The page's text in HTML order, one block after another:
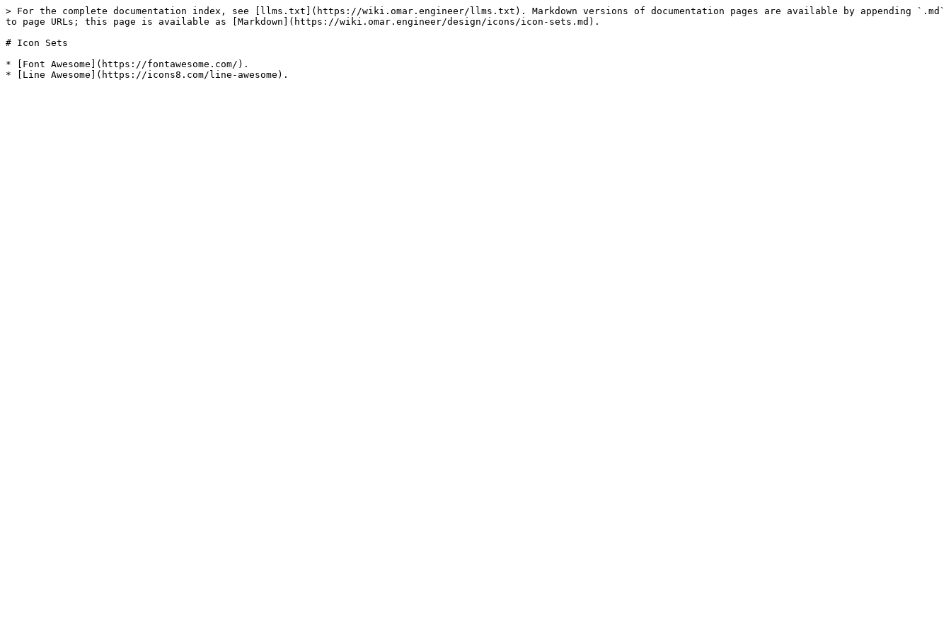
> For the complete documentation index, see [llms.txt](https://wiki.omar.engineer/llms.txt). Markdown versions of documentation pages are available by appending `.md`
to page URLs; this page is available as [Markdown](https://wiki.omar.engineer/design/icons/icon-sets.md).
# Icon Sets
* [Font Awesome](https://fontawesome.com/).